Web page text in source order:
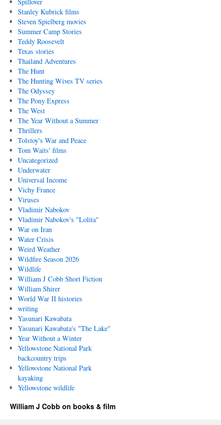
Stanley Kubrick films
Steven Spielberg movies
Summer Camp Stories
Teddy Roosevelt
Texas stories
Thailand Adventures
The Hunt
The Hunting Wives TV series
The Odyssey
The Pony Express
The West
The Year Without a Summer
Thrillers
Tolstoy's War and Peace
Tom Waits' films
Uncategorized
Underwater
Universal Income
Vichy France
Viruses
Vladimir Nabokov
Vladimir Nabokov's "Lolita"
War on Iran
Water Crisis
Weird Weather
Wildfire Season 2026
Wildlife
William J Cobb Short Fiction
William Shirer
World War II histories
writing
Yasunari Kawabata
Yasunari Kawabata's "The Lake"
Year Without a Winter
Yellowstone National Park
backcountry trips
Yellowstone National Park
kayaking
Yellowstone wildlife
William J Cobb on books & film